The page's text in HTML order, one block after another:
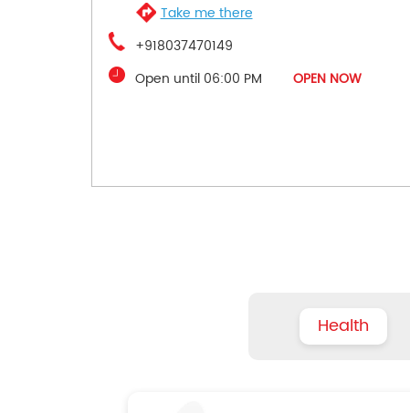
Take me there
+918037470149
Open until 06:00 PM
OPEN NOW
Health